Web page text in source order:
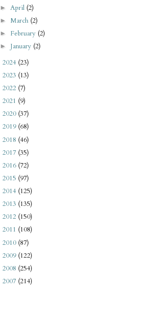
► April (2)
► March (2)
► February (2)
► January (2)
2024 (23)
2023 (13)
2022 (7)
2021 (9)
2020 (37)
2019 (68)
2018 (46)
2017 (35)
2016 (72)
2015 (97)
2014 (125)
2013 (135)
2012 (150)
2011 (108)
2010 (87)
2009 (122)
2008 (254)
2007 (214)